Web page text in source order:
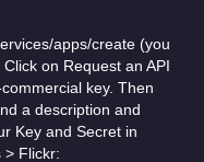
apps/create (you
on Request an API
key. Then
a description and
Key and Secret in
> Flickr: